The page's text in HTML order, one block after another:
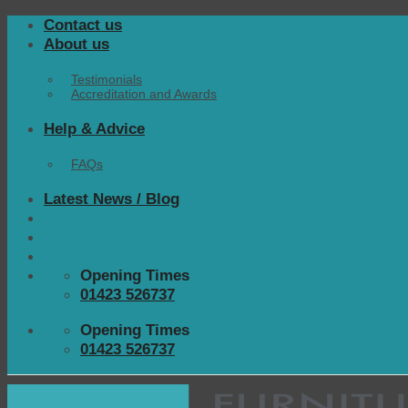
Skip Contact us
About us
Testimonials
Accreditation and Awards
Help & Advice
FAQs
Latest News / Blog
Opening Times
01423 526737
Opening Times
01423 526737